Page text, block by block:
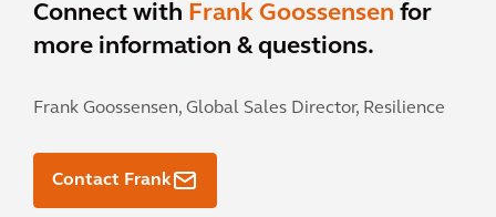
Connect with Frank Goossensen for
more information & questions.
Frank Goossensen, Global Sales Director, Resilience
Contact Frank